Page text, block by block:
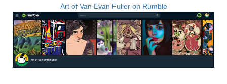
Art of Van Evan Fuller on Rumble